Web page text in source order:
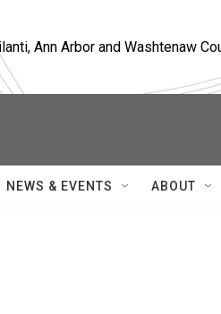
Ann Arbor and Washtenaw
NEWS & EVENTS ABOUT